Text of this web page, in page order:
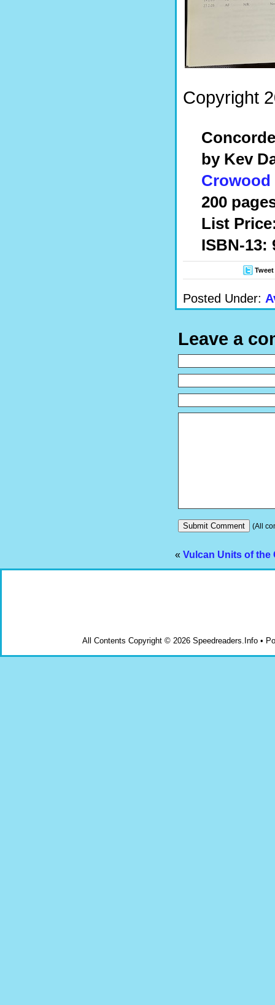
Copyright
Concorde
by Kev
Crowood
200
List
ISBN-13:
Tweet
Posted Under:
Leave a
(All
« Vulcan Units of the
All Contents Copyright © 2026 Speedreaders.Info •